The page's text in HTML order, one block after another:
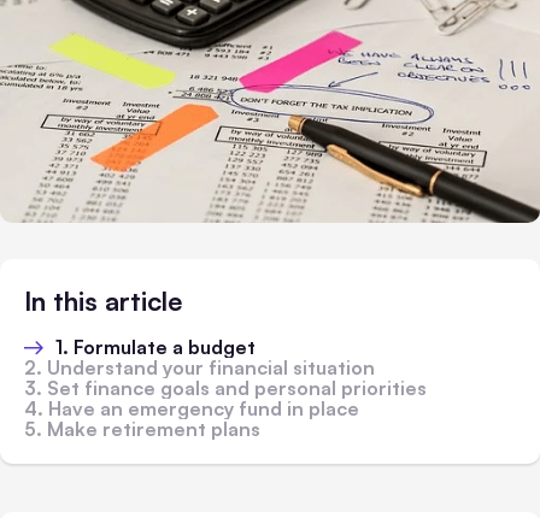
In this article
1. Formulate a budget
2. Understand your financial situation
3. Set finance goals and personal priorities
4. Have an emergency fund in place
5. Make retirement plans